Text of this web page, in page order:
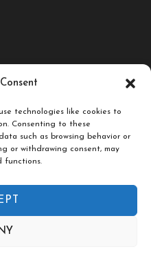
technologies like cookies to
Consenting to these
such as browsing behavior or
or withdrawing consent, may
functions.
Germany’s most
a private day trip
are drawn to the
elegant beauty of
a very different
the capital. With
transmitted securely with
Tours Berlin